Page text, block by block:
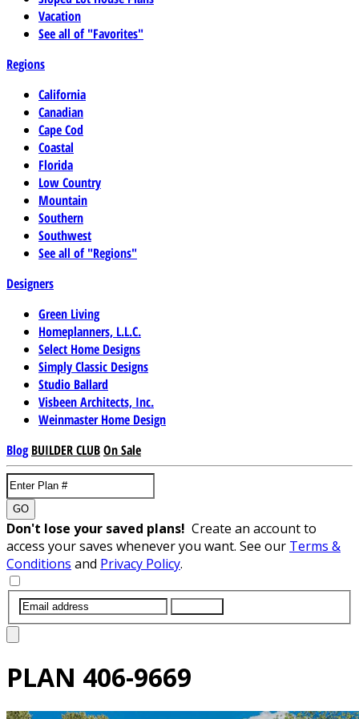
Vacation
See all of "Favorites"
Regions
California
Canadian
Cape Cod
Coastal
Florida
Low Country
Mountain
Southern
Southwest
See all of "Regions"
Designers
Green Living
Homeplanners, L.L.C.
Select Home Designs
Simply Classic Designs
Studio Ballard
Visbeen Architects, Inc.
Weinmaster Home Design
Blog BUILDER CLUBOn Sale
GO
Don't lose your saved plans! Create an account to
access your saves whenever you want. See our Terms &
Conditions and Privacy Policy.
PLAN 406-9669